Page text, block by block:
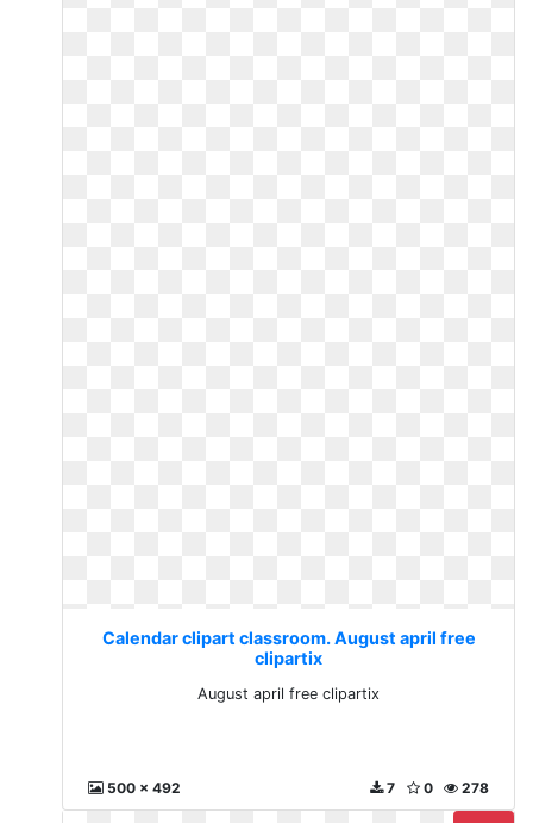
Calendar clipart classroom. August april free
clipartix
August april free clipartix
500 x 492 278
0
7